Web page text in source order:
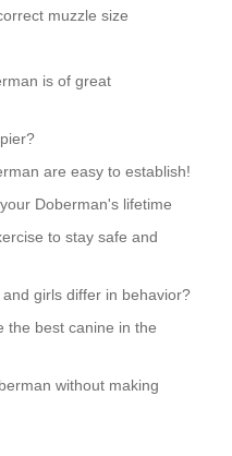
muzzle size
is of great
are easy to establish!
Doberman's lifetime
to stay safe and
girls differ in behavior?
the best canine in the
without making